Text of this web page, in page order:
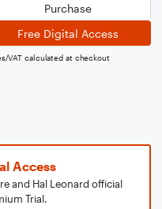
Purchase
Free Digital Access
VAT calculated at checkout
Access
and Hal Leonard official
Trial.